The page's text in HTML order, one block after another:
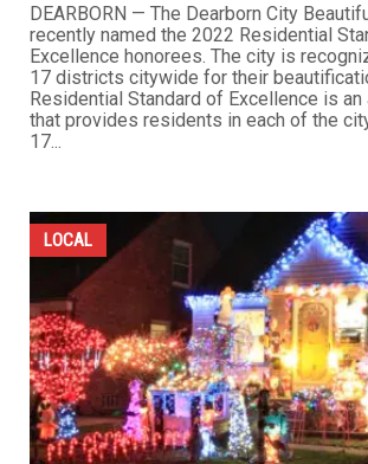
DEARBORN — The Dearborn City
recently named the 2022 Residential
Excellence honorees. The city is
17 districts citywide for their
Residential Standard of Excellence is an
that provides residents in each of the
17...
LOCAL